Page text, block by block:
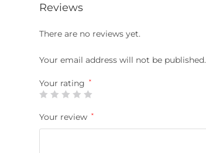
Reviews
There are no reviews yet.
Your email address will not be published.
Your rating *
Your review *